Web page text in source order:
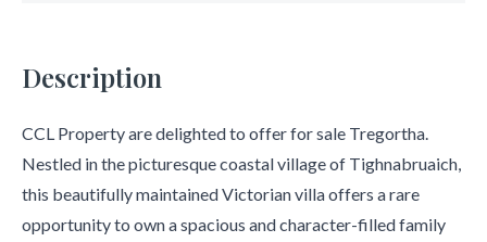
Description
CCL Property are delighted to offer for sale Tregortha.
Nestled in the picturesque coastal village of Tighnabruaich,
this beautifully maintained Victorian villa offers a rare
opportunity to own a spacious and character-filled family